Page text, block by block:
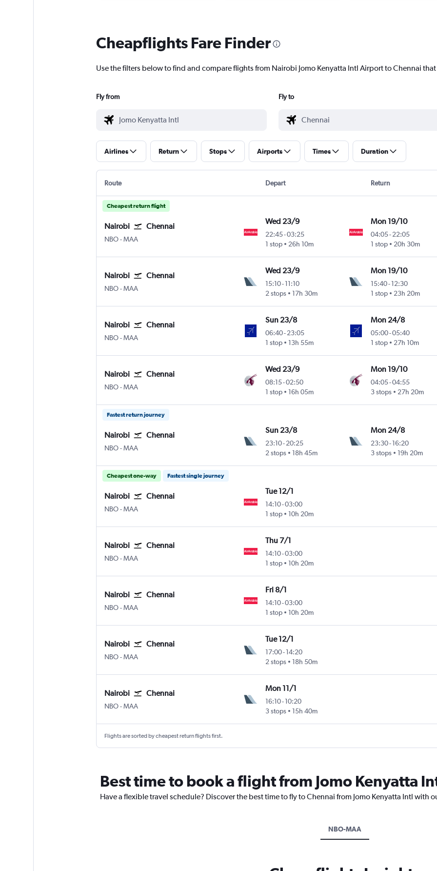
Cheapflights Fare Finder
Use the filters below to find and compare flights from Nairobi Jomo Kenyatta Intl Airport to Chennai
Fly from Fly to
Airlines Return Stops Airports Times Duration
Route Depart Return
Cheapest return flight
Nairobi Chennai
NBO Nairobi Jomo Kenyatta Intl
-MAA
Wed 23/9
22:45-03:25
1 stop
26h 10m
Mon 19/10
04:05- 22:05
1 stop
20h 30m
Nairobi Chennai
NBO Nairobi Jomo Kenyatta Intl
-MAA
Wed 23/9
15:10-11:10
2 stops
17h 30m
Mon 19/10
15:40- 12:30
1 stop
23h 20m
Nairobi Chennai
NBO Nairobi Jomo Kenyatta Intl
-MAA
Sun 23/8
06:40-23:05
1 stop
13h 55m
Mon 24/8
05:00-05:40
1 stop
27h 10m
Nairobi Chennai
NBO Nairobi Jomo Kenyatta Intl
-MAA
Wed 23/9
08:15-02:50
1 stop
16h 05m
Mon 19/10
04:05-04:55
3 stops
27h 20m
Fastest return journey
Nairobi Chennai
NBO Nairobi Jomo Kenyatta Intl
-MAA
Sun 23/8
23:10-20:25
2 stops
18h 45m
Mon 24/8
23:30- 16:20
3 stops
19h 20m
Cheapest one-way Fastest single journey
Nairobi Chennai
NBO Nairobi Jomo Kenyatta Intl
-MAA
Tue 12/1
14:10-03:00
1 stop
10h 20m
Nairobi Chennai
NBO Nairobi Jomo Kenyatta Intl
-MAA
Thu 7/1
14:10-03:00
1 stop
10h 20m
Nairobi Chennai
NBO Nairobi Jomo Kenyatta Intl
-MAA
Fri 8/1
14:10-03:00
1 stop
10h 20m
Nairobi Chennai
NBO Nairobi Jomo Kenyatta Intl
-MAA
Tue 12/1
17:00-14:20
2 stops
18h 50m
Nairobi Chennai
NBO Nairobi Jomo Kenyatta Intl
-MAA
Mon 11/1
16:10-10:20
3 stops
15h 40m
Flights are sorted by cheapest return flights first.
Best time to book a flight from Jomo Kenyatta
Have a flexible travel schedule? Discover the best time to fly to Chennai from Jomo Kenyatta Intl with
NBO-MAA